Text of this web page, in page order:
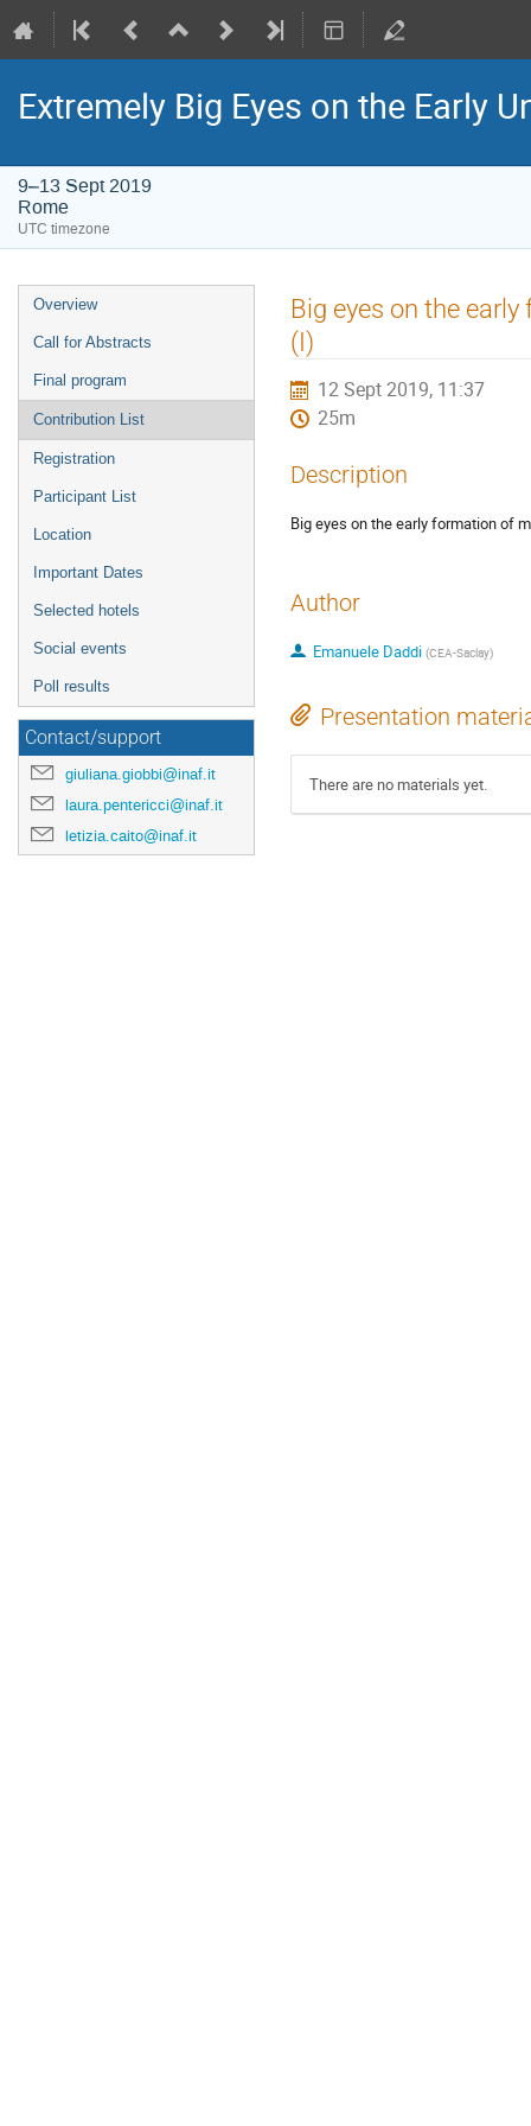
Extremely Big Eyes on the Early
9–13 Sept 2019
Rome
UTC timezone
Event
menu
Overview
Call for Abstracts
Final program
Contribution List
Registration
Participant List
Location
Important Dates
Selected hotels
Social events
Poll results
Contact/support
giuliana.giobbi@inaf.it
laura.pentericci@inaf.it
letizia.caito@inaf.it
Big eyes on the
(I)
12 Sept 2019, 11:37
25m
Description
Big eyes on the early formation of
Author
Emanuele Daddi (CEA-Saclay)
Presentation
There are no materials yet.